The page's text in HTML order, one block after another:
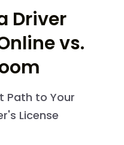
Driver
vs.
Path to Your
License